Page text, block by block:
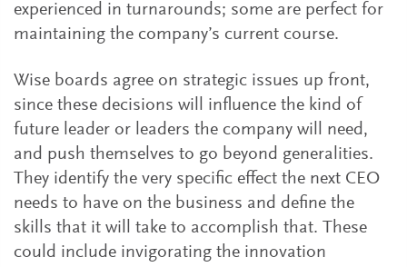
experienced in turnarounds; some are perfect for
maintaining the company’s current course.
Wise boards agree on strategic issues up front,
since these decisions will influence the kind of
future leader or leaders the company will need,
and push themselves to go beyond generalities.
They identify the very specific effect the next CEO
needs to have on the business and define the
skills that it will take to accomplish that. These
could include invigorating the innovation